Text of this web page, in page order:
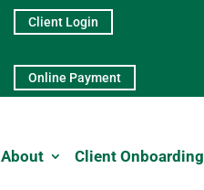
Client Login
Online Payment
About Client Onboarding